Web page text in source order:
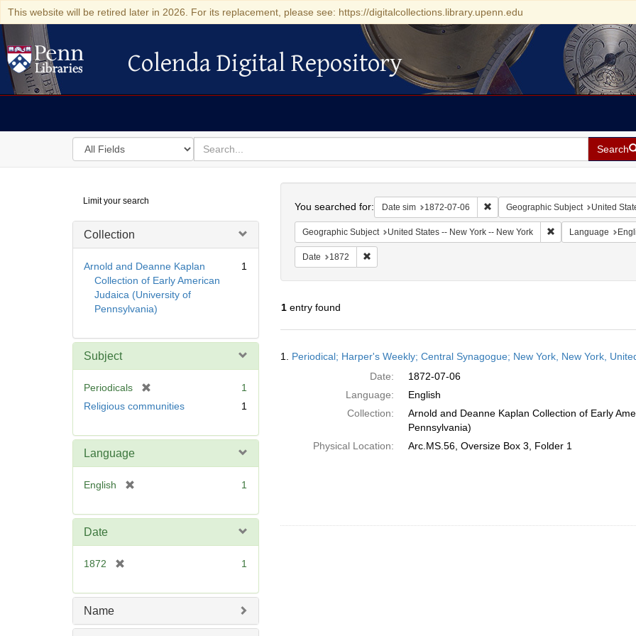
This website will be retired later in 2026. For its replacement, please see: https://digitalcollections.library.upenn.edu
Colenda Digital Repository
Colenda Digital Repository
Search
in
for
search
for
Search
Digital
Repository
Limit your search
Collection
Arnold and Deanne Kaplan
Collection of Early American
Judaica (University of
Pennsylvania)
1
Subject
Periodicals
1
Religious communities
1
Language
English
e
1
Date
1872
e
1
Name
You searched for: Date sim 1872-07-06 Remove constraint Date sim: 1872-
Geographic Subject United
Geographic Subject United States -- New York -- New York Remove constraint
Language
Date 1872 Remove constraint Date: 1872
1entry found
Results
1. Periodical; Harper's Weekly; Central Synagogue; New York, New York,
Date:
1872-07-06
Language:
English
Collection:
Arnold and Deanne Kaplan Collection of Early
Pennsylvania)
Physical Location:
Arc.MS.56, Oversize Box 3, Folder 1